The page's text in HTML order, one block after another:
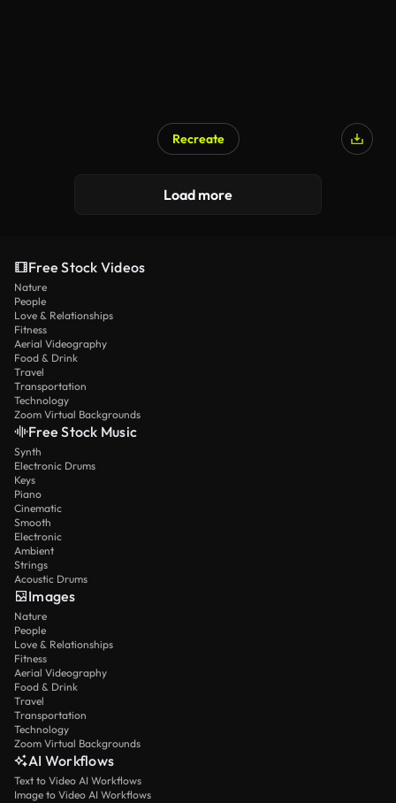
Recreate
Load more
Free Stock Videos
Nature
People
Love & Relationships
Fitness
Aerial Videography
Food & Drink
Travel
Transportation
Technology
Zoom Virtual Backgrounds
Free Stock Music
Synth
Electronic Drums
Keys
Piano
Cinematic
Smooth
Electronic
Ambient
Strings
Acoustic Drums
Images
Nature
People
Love & Relationships
Fitness
Aerial Videography
Food & Drink
Travel
Transportation
Technology
Zoom Virtual Backgrounds
AI Workflows
Text to Video AI Workflows
Image to Video AI Workflows